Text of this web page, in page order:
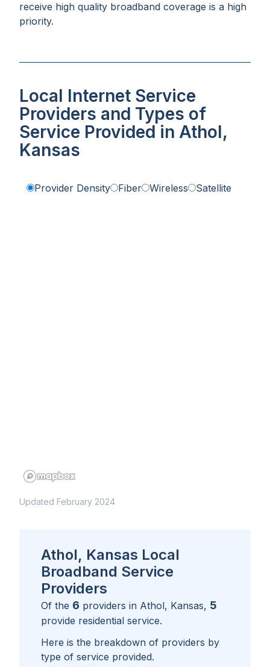
receive high quality broadband coverage is a high
priority.
Local Internet Service
Providers and Types of
Service Provided in Athol,
Kansas
Provider Density Fiber Wireless Satellite
Updated February 2024
Athol, Kansas Local
Broadband Service
Providers
Of the 6 providers in Athol, Kansas, 5
provide residential service.
Here is the breakdown of providers by
type of service provided.